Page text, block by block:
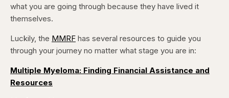
what you are going through because they have lived it
themselves.
Luckily, the MMRF has several resources to guide you
through your journey no matter what stage you are in:
Multiple Myeloma: Finding Financial Assistance and
Resources